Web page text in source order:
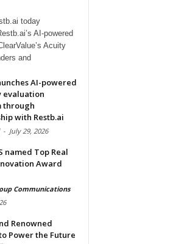
today
AI-powered
Acuity
and
AI-powered
evaluation
through
with Restb.ai
- July 29, 2026
named Top Real
Award
Communications
Renowned
Power the Future